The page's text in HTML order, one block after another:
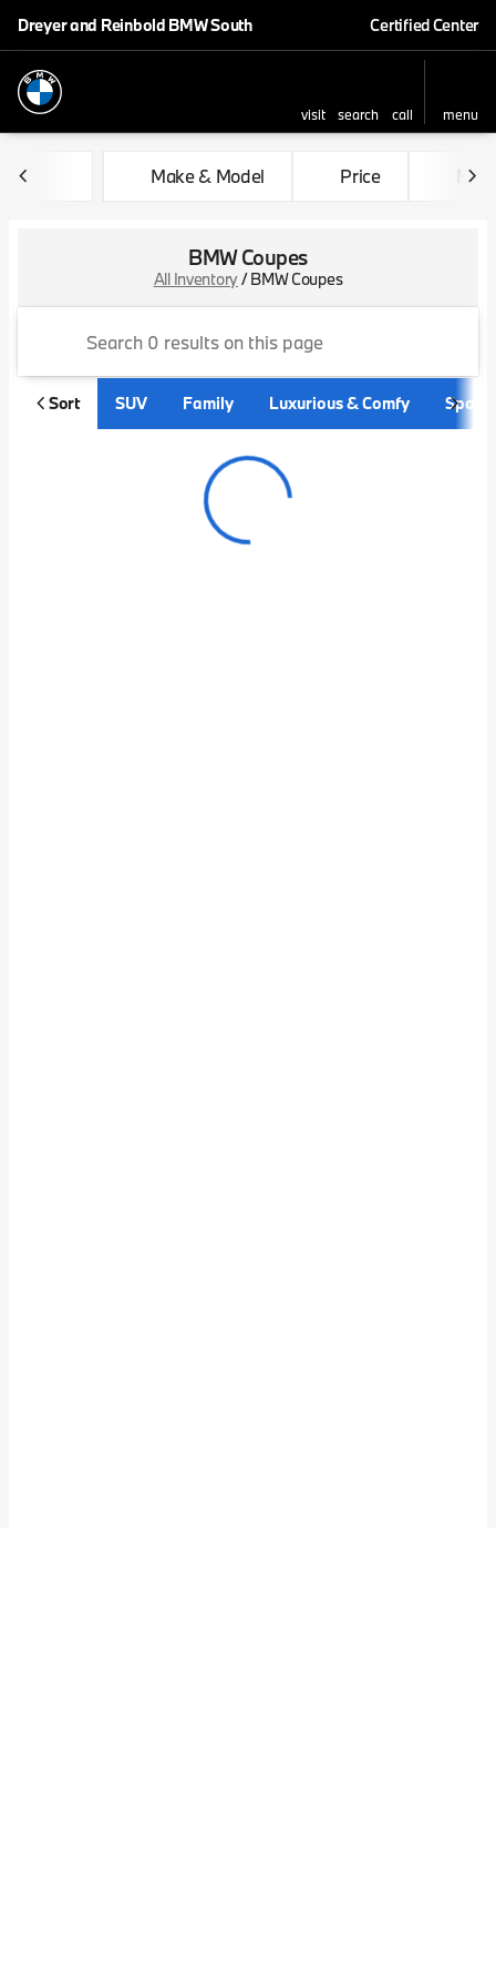
Dreyer and Reinbold BMW South Certified Center
visit search call
menu
sort
filter find to top
Make & Model Price
BMW Coupes
All Inventory/BMW Coupes
Sort SUV Family Luxurious & Comfy